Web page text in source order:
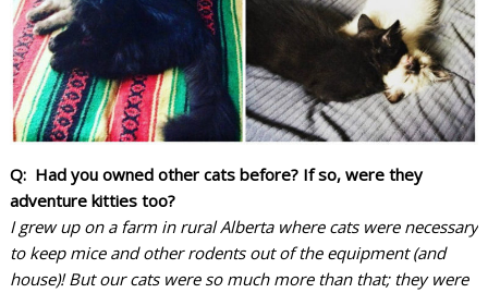
Q: Had you owned other cats before? If so, were they
adventure kitties too?
I grew up on a farm in rural Alberta where cats were necessary
to keep mice and other rodents out of the equipment (and
house)! But our cats were so much more than that; they were